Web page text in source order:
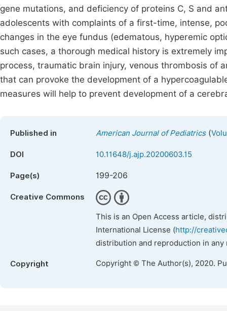
gene mutations, and deficiency of proteins C, S and
adolescents with complaints of a first-time, intense,
changes in the eye fundus (edematous, hyperemic
such cases, a thorough medical history is extremely
process, traumatic brain injury, venous thrombosis of
that can provoke the development of a
measures will help to prevent development of a
Published in American Journal of Pediatrics(
DOI 10.11648/j.ajp.20200603.15
Page(s) 199-206
Creative Commons
This is an Open Access article,
International License (http://
distribution and reproduction in
Copyright Copyright © The Author(s), 2020.